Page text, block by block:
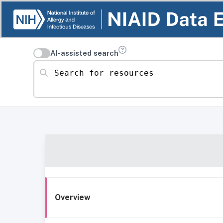
AI-assisted search
Search for resources
Overview